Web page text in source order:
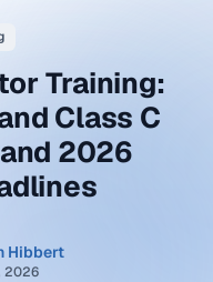
Training:
Class C
2026
Hibbert
2026